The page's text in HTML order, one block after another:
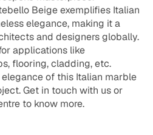
Beige exemplifies Italian
elegance, making it a
and designers globally.
applications like
flooring, cladding, etc.
of this Italian marble
Get in touch with us or
to know more.